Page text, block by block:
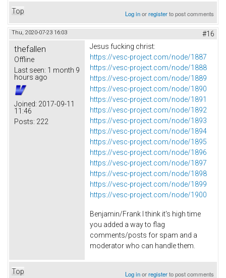
Top Log inorregisterto post comments
Thu, 2020-07-23 16:03 #16
thefallen
Offline
Last seen: 1 month 9
hours ago
Joined: 2017-09-11
11:46
Posts: 222
Jesus fucking christ:
https://vesc-project.com/node/1887
https://vesc-project.com/node/1888
https://vesc-project.com/node/1889
https://vesc-project.com/node/1890
https://vesc-project.com/node/1891
https://vesc-project.com/node/1892
https://vesc-project.com/node/1893
https://vesc-project.com/node/1894
https://vesc-project.com/node/1895
https://vesc-project.com/node/1896
https://vesc-project.com/node/1897
https://vesc-project.com/node/1898
https://vesc-project.com/node/1899
https://vesc-project.com/node/1900
Benjamin/Frank I think it's high time
you added a way to flag
comments/posts for spam and a
moderator who can handle them.
Top Log inorregisterto post comments